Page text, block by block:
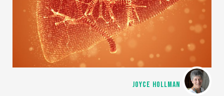
JOYCE HOLLMAN